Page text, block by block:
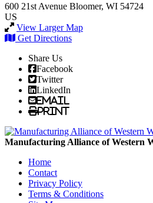
600 21st Avenue Bloomer, WI 54724
US
View Larger Map
Get Directions
Share Us
Facebook
Twitter
LinkedIn
Email
Print
Manufacturing Alliance of Western
Home
Contact
Privacy Policy
Terms & Conditions